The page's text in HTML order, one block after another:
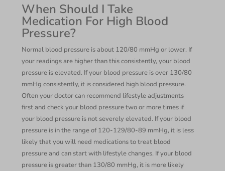
When Should I Take
Medication For High Blood
Pressure?
Normal blood pressure is about 120/80 mmHg or lower. If
your readings are higher than this consistently, your blood
pressure is elevated. If your blood pressure is over 130/80
mmHg consistently, it is considered high blood pressure.
Often your doctor can recommend lifestyle adjustments
first and check your blood pressure two or more times if
your blood pressure is not severely elevated. If your blood
pressure is in the range of 120-129/80-89 mmHg, it is less
likely that you will need medications to treat blood
pressure and can start with lifestyle changes. If your blood
pressure is greater than 130/80 mmHg, it is more likely